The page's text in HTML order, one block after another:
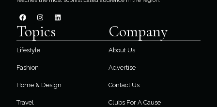
Topics
Lifestyle
Fashion
Home & Design
Travel
Company
About Us
Advertise
Contact Us
Clubs For A Cause